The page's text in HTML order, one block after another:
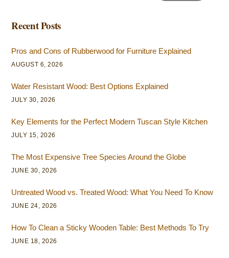
Recent Posts
Pros and Cons of Rubberwood for Furniture Explained
AUGUST 6, 2026
Water Resistant Wood: Best Options Explained
JULY 30, 2026
Key Elements for the Perfect Modern Tuscan Style Kitchen
JULY 15, 2026
The Most Expensive Tree Species Around the Globe
JUNE 30, 2026
Untreated Wood vs. Treated Wood: What You Need To Know
JUNE 24, 2026
How To Clean a Sticky Wooden Table: Best Methods To Try
JUNE 18, 2026